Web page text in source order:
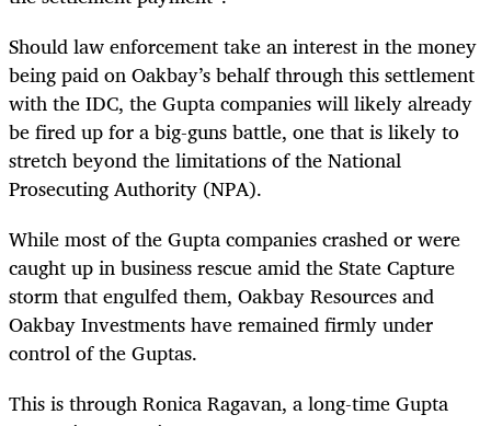
Should law enforcement take an interest in the money
being paid on Oakbay’s behalf through this settlement
with the IDC, the Gupta companies will likely already
be fired up for a big-guns battle, one that is likely to
stretch beyond the limitations of the National
Prosecuting Authority (NPA).
While most of the Gupta companies crashed or were
caught up in business rescue amid the State Capture
storm that engulfed them, Oakbay Resources and
Oakbay Investments have remained firmly under
control of the Guptas.
This is through Ronica Ragavan, a long-time Gupta